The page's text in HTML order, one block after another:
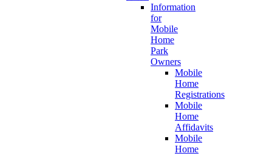
Information
for
Mobile
Home
Park
Owners
Mobile
Home
Registrations
Mobile
Home
Affidavits
Mobile
Home